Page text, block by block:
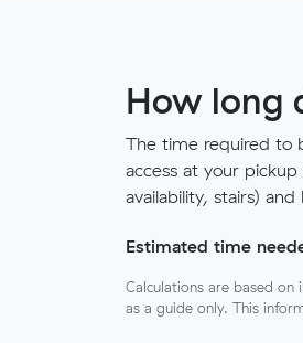
How long
The time required to
access at your
availability, stairs)
Estimated time
Calculations are based
as a guide only. This